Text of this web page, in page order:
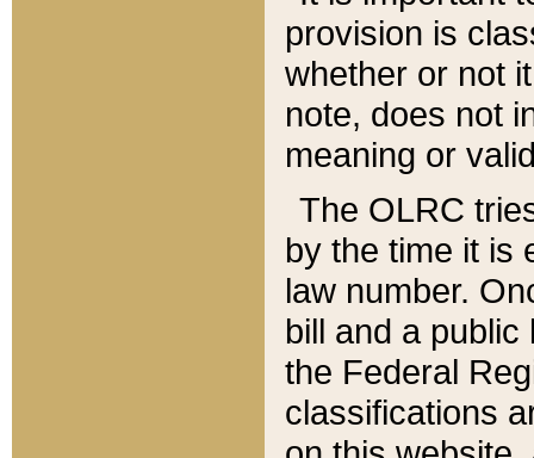
provision is
whether or not
note, does not
meaning or
The OLRC
by the time it is
law number.
bill and a
the Federal
classifications